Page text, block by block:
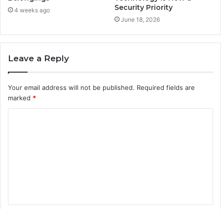
4 weeks ago
Security Priority
June 18, 2026
Leave a Reply
Your email address will not be published. Required fields are
marked *
t